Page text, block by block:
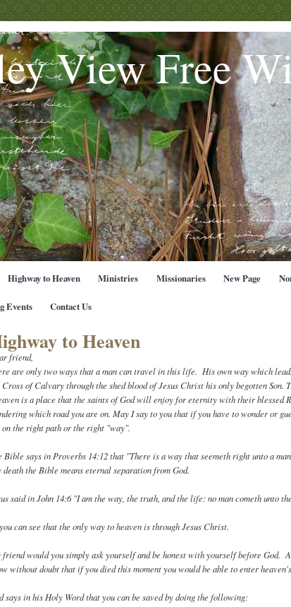
View Free
Highway to Heaven Ministries Missionaries New Page
Events Contact Us
to Heaven
friend,
are only two ways that a man can travel in this life. His own way which
Cross of Calvary through the shed blood of Jesus Christ his only begotten Son.
is a place that the saints of God will enjoy for eternity with their blessed
which road you are on. May I say to you that if you have to wonder or
on the right path or the right "way".
Bible says in Proverbs 14:12 that "There is a way that seemeth right unto a
death the Bible means eternal separation from God.
said in John 14:6 "I am the way, the truth, and the life: no man cometh unto
can see that the only way to heaven is through Jesus Christ.
would you simply ask yourself and be honest with yourself before God.
without doubt that if you died this moment you would be able to enter
says in his Holy Word that you can be saved by doing the following: